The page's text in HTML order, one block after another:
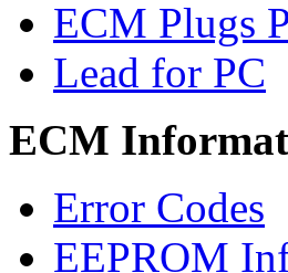
ECM Plugs
Lead for PC
ECM
Error Codes
EEPROM